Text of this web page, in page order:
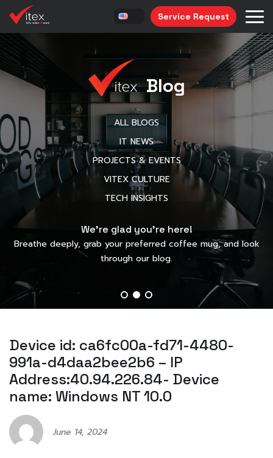
Service Request
Blog
ALL BLOGS
IT NEWS
PROJECTS & EVENTS
VITEX CULTURE
TECH INSIGHTS
We’re glad you’re here!
Breathe deeply, grab your preferred coffee mug, and look
through our blog.
Device id: ca6fc00a-fd71-4480-
991a-d4daa2bee2b6 – IP
Address:40.94.226.84- Device
name: Windows NT 10.0
June 14, 2024